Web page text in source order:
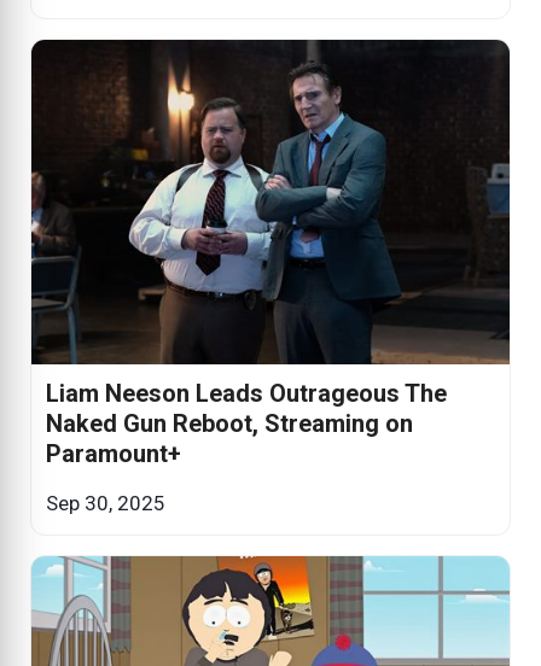
Liam Neeson Leads Outrageous The
Naked Gun Reboot, Streaming on
Paramount+
Sep 30, 2025